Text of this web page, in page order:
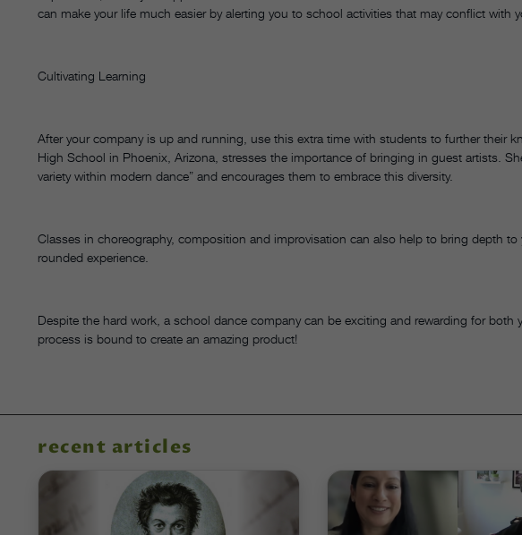
can make your life much easier by alerting you to school activities that may conflict with
Cultivating Learning
After your company is up and running, use this extra time with students to further their
High School in Phoenix, Arizona, stresses the importance of bringing in guest artists.
variety within modern dance” and encourages them to embrace this diversity.
Classes in choreography, composition and improvisation can also help to bring depth to
rounded experience.
Despite the hard work, a school dance company can be exciting and rewarding for both
process is bound to create an amazing product!
recent articles